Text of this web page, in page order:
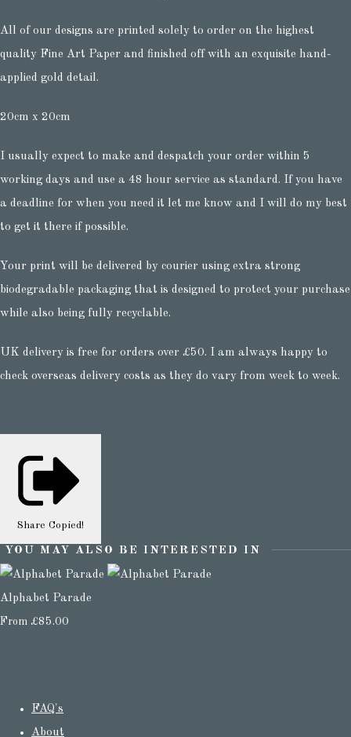
All of our designs are printed solely to order on the highest
quality Fine Art Paper and finished off with an exquisite hand-
applied gold detail.
20cm x 20cm
I usually expect to make and despatch your order within 5
working days and use a 48 hour service as standard. If you have
a deadline for when you need it let me know and I will do my best
to get it there if possible.
Your print will be delivered by courier using extra strong
biodegradable packaging that is designed to protect your purchase
while also being fully recyclable.
UK delivery is free for orders over £50. I am always happy to
check overseas delivery costs as they do vary from week to week.
Share Copied!
YOU MAY ALSO BE INTERESTED IN
Alphabet Parade
From £85.00
FAQ's
About